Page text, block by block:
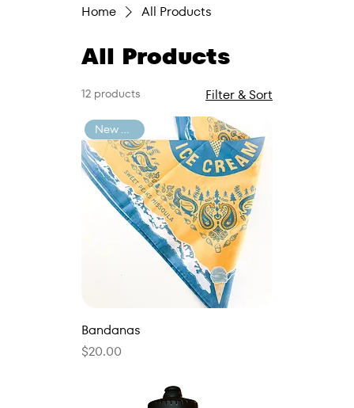
Home All Products
All Products
12 products Filter & Sort
New Arrival
Bandanas
Price
$20.00